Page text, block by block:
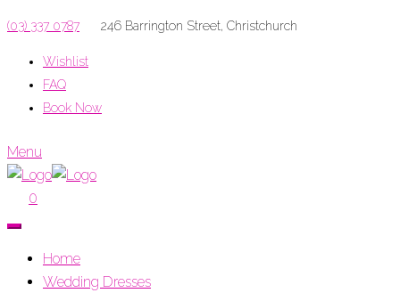
(03) 337 0787 246 Barrington Street, Christchurch
Wishlist
FAQ
Book Now
Menu
0
Home
Wedding Dresses